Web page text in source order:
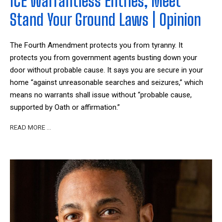
Stand Your Ground Laws | Opinion
The Fourth Amendment protects you from tyranny. It
protects you from government agents busting down your
door without probable cause. It says you are secure in your
home “against unreasonable searches and seizures,” which
means no warrants shall issue without “probable cause,
supported by Oath or affirmation.”
READ MORE …